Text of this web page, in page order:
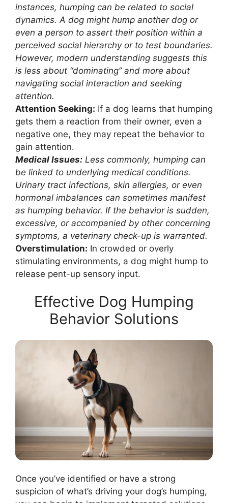
instances, humping can be related to social
dynamics. A dog might hump another dog or
even a person to assert their position within a
perceived social hierarchy or to test boundaries.
However, modern understanding suggests this
is less about “dominating” and more about
navigating social interaction and seeking
attention.
Attention Seeking: If a dog learns that humping
gets them a reaction from their owner, even a
negative one, they may repeat the behavior to
gain attention.
Medical Issues: Less commonly, humping can
be linked to underlying medical conditions.
Urinary tract infections, skin allergies, or even
hormonal imbalances can sometimes manifest
as humping behavior. If the behavior is sudden,
excessive, or accompanied by other concerning
symptoms, a veterinary check-up is warranted.
Overstimulation: In crowded or overly
stimulating environments, a dog might hump to
release pent-up sensory input.
Effective Dog Humping
Behavior Solutions
Once you’ve identified or have a strong
suspicion of what’s driving your dog’s humping,